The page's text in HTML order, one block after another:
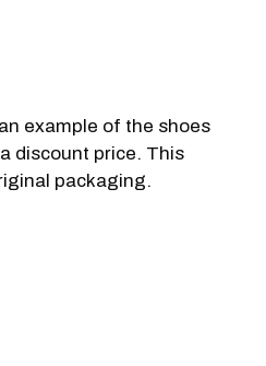
example of the shoes
discount price. This
packaging.